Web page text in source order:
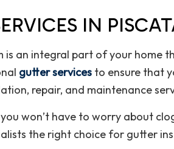
IN
is an integral part of your home
gutter services to ensure that
repair, and maintenance
won’t have to worry about
the right choice for gutter